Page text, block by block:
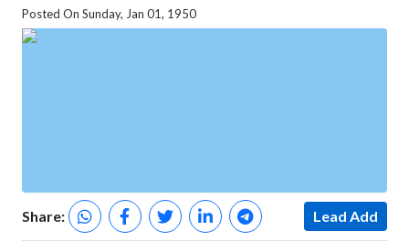
Posted On Sunday, Jan 01, 1950
Share: Lead Add